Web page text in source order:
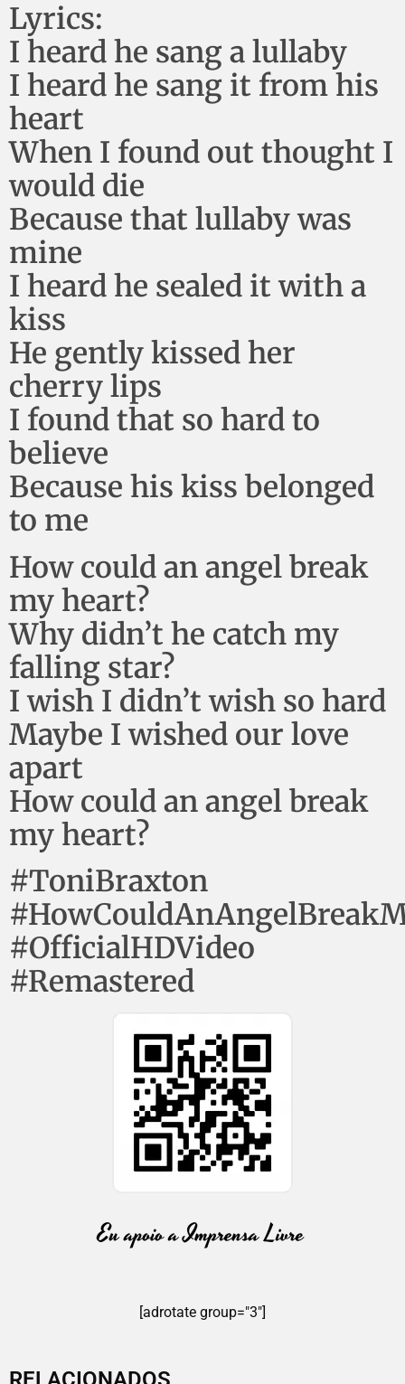
Lyrics:
I heard he sang a lullaby
I heard he sang it from his
heart
When I found out thought I
would die
Because that lullaby was
mine
I heard he sealed it with a
kiss
He gently kissed her
cherry lips
I found that so hard to
believe
Because his kiss belonged
to me
How could an angel break
my heart?
Why didn’t he catch my
falling star?
I wish I didn’t wish so hard
Maybe I wished our love
apart
How could an angel break
my heart?
#ToniBraxton
#OfficialHDVideo
#Remastered
[adrotate group="3"]